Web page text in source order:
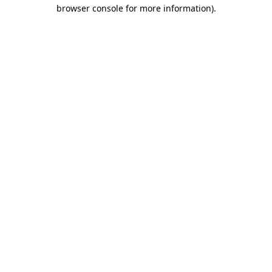
browser console for more information).